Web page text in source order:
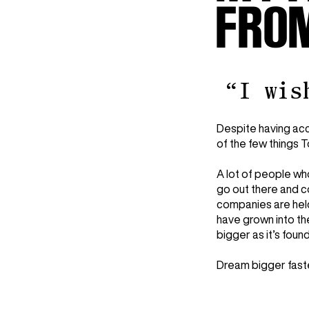
“I
Despite having
of the few things
A lot of people
go out there and
companies are
have grown into
bigger as it’s
Dream bigger